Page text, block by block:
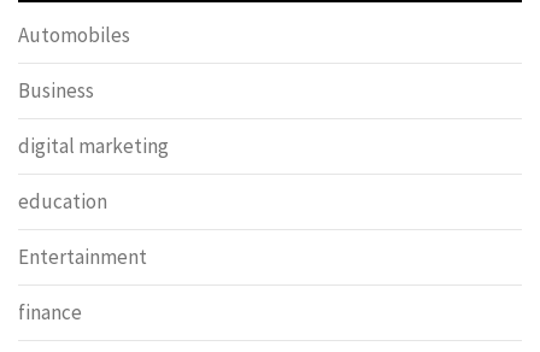
Automobiles
Business
digital marketing
education
Entertainment
finance